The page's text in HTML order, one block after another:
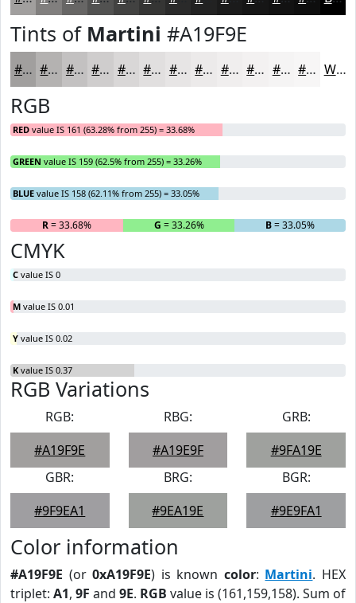
Tints of Martini #A19F9E
#A19F9E #B4B2B1 #C3C1C1 #CFCDCD #D9D7D7 #E1DFDF #E7E5E5 #ECEAEA #F0EEEE #F3F1F1 #F5F4F4 #F7F6F6 White
RGB
RED value IS 161 (63.28% from 255) = 33.68%
GREEN value IS 159 (62.5% from 255) = 33.26%
BLUE value IS 158 (62.11% from 255) = 33.05%
R= 33.68% G = 33.26% B= 33.05%
CMYK
C value IS 0
M value IS 0.01
Y value IS 0.02
K value IS 0.37
RGB Variations
RGB:
#A19F9E
RBG:
#A19E9F
GRB:
#9FA19E
GBR:
#9F9EA1
BRG:
#9EA19E
BGR:
#9E9FA1
Color information
#A19F9E (or0xA19F9E) is known color: Martini. HEX
triplet: A1, 9F and 9E. RGB value is (161,159,158). Sum of